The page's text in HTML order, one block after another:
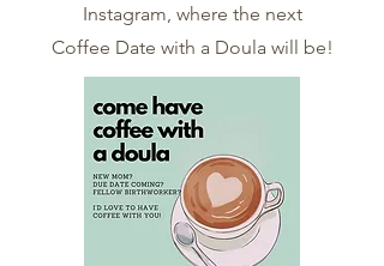
Instagram, where the next
Coffee Date with a Doula will be!